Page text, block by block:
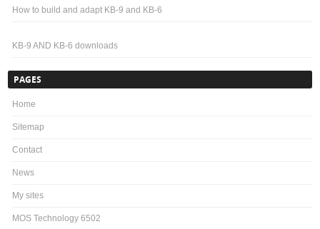
How to build and adapt KB-9 and KB-6
KB-9 AND KB-6 downloads
PAGES
Home
Sitemap
Contact
News
My sites
MOS Technology 6502